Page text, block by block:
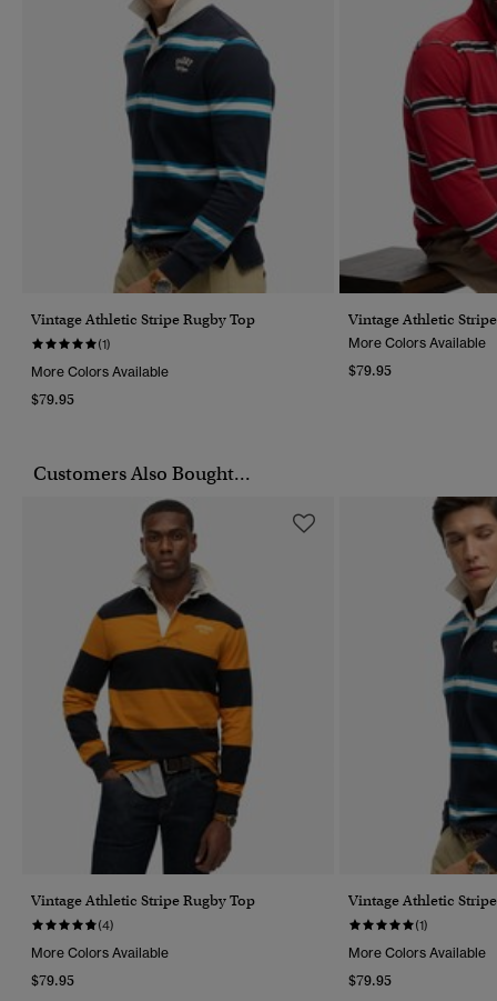
Vintage Athletic Stripe Rugby Top
(1)
More Colors Available
$79.95
Vintage Athletic
More Colors Available
$79.95
Customers Also Bought...
Vintage Athletic Stripe Rugby Top
(4)
More Colors Available
$79.95
Vintage Athletic
(1)
More Colors Available
$79.95